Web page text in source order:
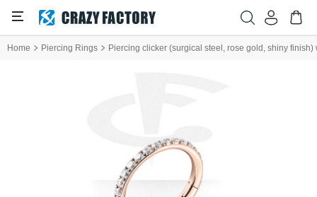
Home Piercing Rings Piercing clicker (surgical steel, rose gold, shiny finish)